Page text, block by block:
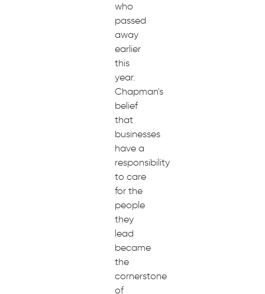
who
passed
away
earlier
this
year.
Chapman's
belief
that
businesses
have a
responsibility
to care
for the
people
they
lead
became
the
cornerstone
of